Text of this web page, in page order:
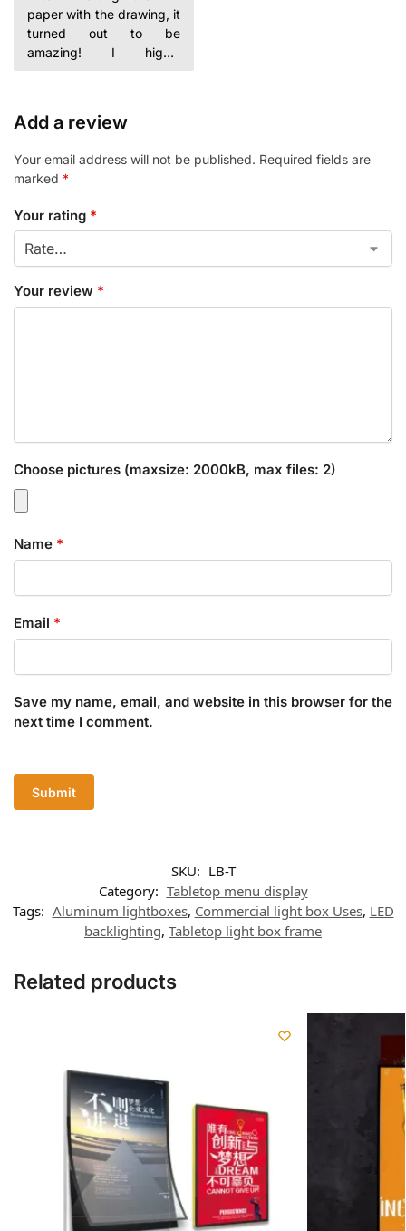
paper with the drawing, it
turned out to be
amazing! I highly
Add a review
Your email address will not be published. Required fields are
marked *
Your rating *
Your review *
Choose pictures (maxsize: 2000kB, max files: 2)
Name *
Email *
Save my name, email, and website in this browser for the
next time I comment.
SKU: LB-T
Category: Tabletop menu display
Tags: Aluminum lightboxes, Commercial light box Uses, LED
backlighting, Tabletop light box frame
Related products